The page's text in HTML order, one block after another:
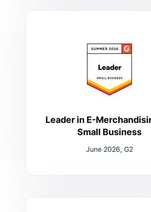
Leader in E-
Small Business
June 2026, G2